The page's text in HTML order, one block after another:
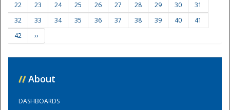
Training Center
22
23 24 25 26 27 28 29 30
31
32
33 34 35 36 37 38 39 40
41
42
››
// About
DASHBOARDS